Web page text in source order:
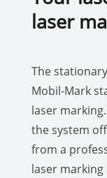
laser
The
Mobil-Mark
laser
the system
from a
laser